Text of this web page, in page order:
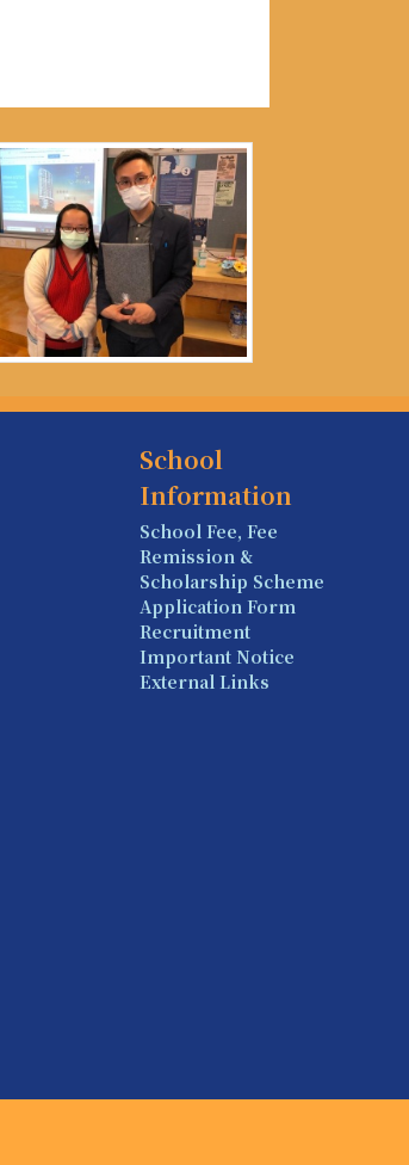
School
Information
School Fee, Fee
Remission &
Scholarship Scheme
Application Form
Recruitment
Important Notice
External Links